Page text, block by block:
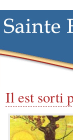
Il est sorti